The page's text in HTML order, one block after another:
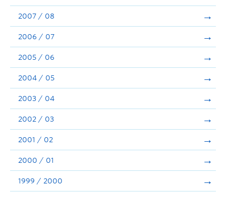
2007 / 08
2006 / 07
2005 / 06
2004 / 05
2003 / 04
2002 / 03
2001 / 02
2000 / 01
1999 / 2000